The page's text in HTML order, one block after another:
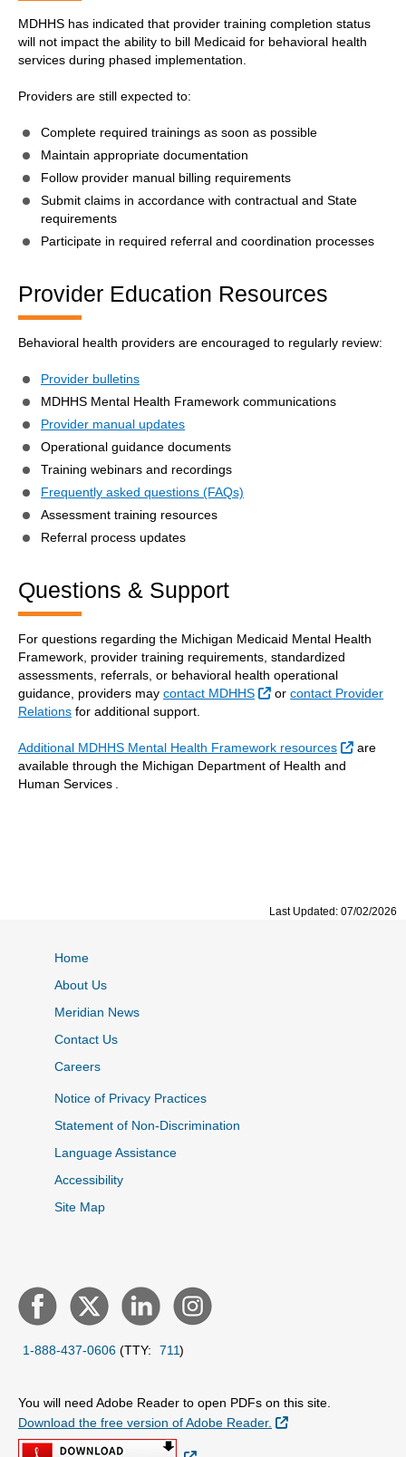
MDHHS has indicated that provider training completion status
will not impact the ability to bill Medicaid for behavioral health
services during phased implementation.
Providers are still expected to:
Complete required trainings as soon as possible
Maintain appropriate documentation
Follow provider manual billing requirements
Submit claims in accordance with contractual and State
requirements
Participate in required referral and coordination processes
Provider Education Resources
Behavioral health providers are encouraged to regularly review:
Provider bulletins
MDHHS Mental Health Framework communications
Provider manual updates
Operational guidance documents
Training webinars and recordings
Frequently asked questions (FAQs)
Assessment training resources
Referral process updates
Questions & Support
For questions regarding the Michigan Medicaid Mental Health
Framework, provider training requirements, standardized
assessments, referrals, or behavioral health operational
guidance, providers may contact MDHHS External Link
orcontact Provider
Relations for additional support.
Additional MDHHS Mental Health Framework resources External
are
available through the Michigan Department of Health and
Human Services .
Last Updated: 07/02/2026
Home
About Us
Meridian News
Contact Us
Careers
Notice of Privacy Practices
Statement of Non-Discrimination
Language Assistance
Accessibility
Site Map
1-888-437-0606 (TTY: 711)
You will need Adobe Reader to open PDFs on this site.
Download the free version of Adobe Reader.
External Link
External Link